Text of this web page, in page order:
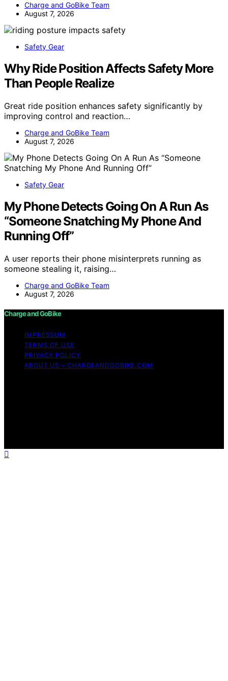
Charge and GoBike Team
August 7, 2026
Safety Gear
Why Ride Position Affects Safety More
Than People Realize
Great ride position enhances safety significantly by
improving control and reaction…
Charge and GoBike Team
August 7, 2026
Safety Gear
My Phone Detects Going On A Run As
“Someone Snatching My Phone And
Running Off”
A user reports their phone misinterprets running as
someone stealing it, raising…
Charge and GoBike Team
August 7, 2026
Charge and GoBike
IMPRESSUM
TERMS OF USE
PRIVACY POLICY
ABOUT US – CHARGEANDGOBIKE.COM